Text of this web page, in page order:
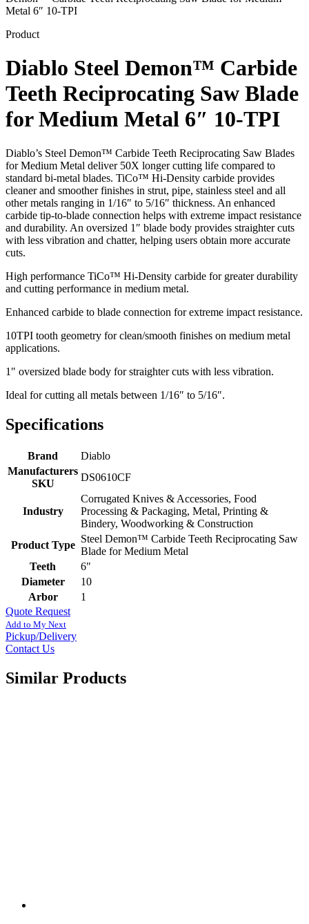
Metal 6″ 10-TPI
Product
Diablo Steel Demon™ Carbide
Teeth Reciprocating Saw Blade
for Medium Metal 6″ 10-TPI
Diablo’s Steel Demon™ Carbide Teeth Reciprocating Saw Blades
for Medium Metal deliver 50X longer cutting life compared to
standard bi-metal blades. TiCo™ Hi-Density carbide provides
cleaner and smoother finishes in strut, pipe, stainless steel and all
other metals ranging in 1/16″ to 5/16″ thickness. An enhanced
carbide tip-to-blade connection helps with extreme impact resistance
and durability. An oversized 1″ blade body provides straighter cuts
with less vibration and chatter, helping users obtain more accurate
cuts.
High performance TiCo™ Hi-Density carbide for greater durability
and cutting performance in medium metal.
Enhanced carbide to blade connection for extreme impact resistance.
10TPI tooth geometry for clean/smooth finishes on medium metal
applications.
1″ oversized blade body for straighter cuts with less vibration.
Ideal for cutting all metals between 1/16″ to 5/16″.
Specifications
Brand
Diablo
Manufacturers
SKU
DS0610CF
Industry
Corrugated Knives & Accessories, Food
Processing & Packaging, Metal, Printing &
Bindery, Woodworking & Construction
Product Type
Steel Demon™ Carbide Teeth Reciprocating Saw
Blade for Medium Metal
Teeth
6"
Diameter
10
Arbor
1
Quote Request
Add to My Next
Pickup/Delivery
Contact Us
Similar Products